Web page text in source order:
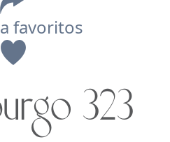
Menor Precio Primero
favoritos
323